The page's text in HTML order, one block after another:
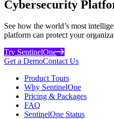
Cybersecurity
See how the world’s most
platform can protect your
Try SentinelOne
Get a DemoContact Us
Product Tours
Why SentinelOne
Pricing & Packages
FAQ
SentinelOne Status